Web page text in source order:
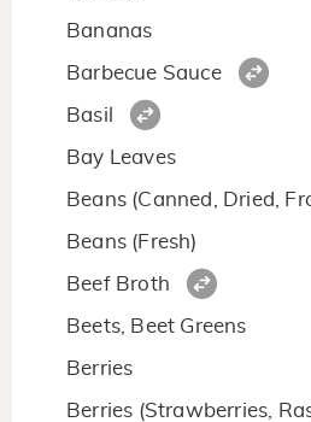
Bananas
Barbecue Sauce
Basil
Bay Leaves
Beans (Canned, Dried,
Beans (Fresh)
Beef Broth
Beets, Beet Greens
Berries
Berries (Strawberries,